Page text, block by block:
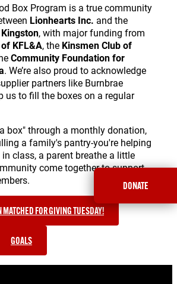
Box Program is a true community
Lionhearts Inc. and the
, with major funding from
KFL&A, the Kinsmen Club of
Community Foundation for
. We’re also proud to acknowledge
partners like Burnbrae
us to fill the boxes on a regular
box" through a monthly donation,
a family's pantry-you're helping
class, a parent breathe a little
come together to support
MATCHED FOR GIVING TUESDAY!
GOALS
DONATE